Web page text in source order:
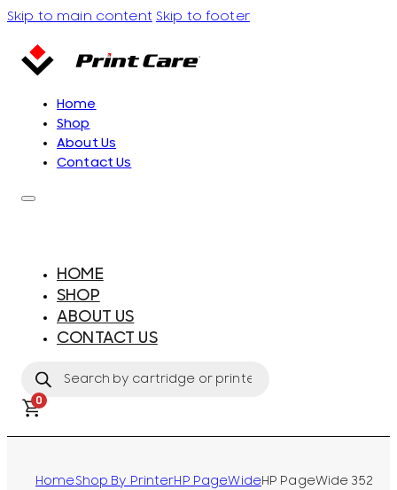
Skip to main content Skip to footer
Home
Shop
About Us
Contact Us
HOME
SHOP
ABOUT US
CONTACT US
search
0
HomeShop By PrinterHP PageWideHP PageWide 352